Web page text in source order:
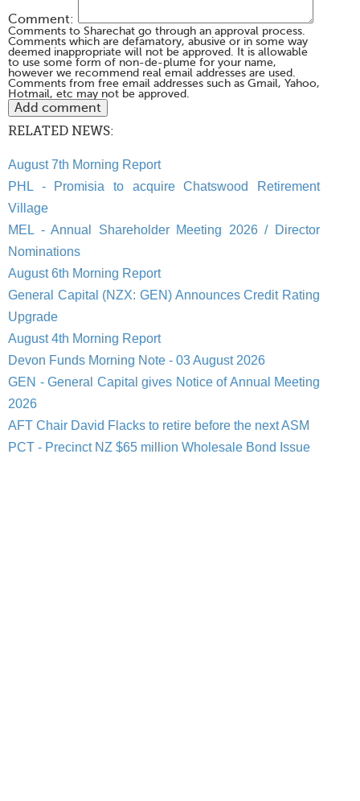
Comment:
Comments to Sharechat go through an approval process.
Comments which are defamatory, abusive or in some way
deemed inappropriate will not be approved. It is allowable
to use some form of non-de-plume for your name,
however we recommend real email addresses are used.
Comments from free email addresses such as Gmail, Yahoo,
Hotmail, etc may not be approved.
RELATED NEWS:
August 7th Morning Report
PHL - Promisia to acquire Chatswood Retirement
Village
MEL - Annual Shareholder Meeting 2026 / Director
Nominations
August 6th Morning Report
General Capital (NZX: GEN) Announces Credit Rating
Upgrade
August 4th Morning Report
Devon Funds Morning Note - 03 August 2026
GEN - General Capital gives Notice of Annual Meeting
2026
AFT Chair David Flacks to retire before the next ASM
PCT - Precinct NZ $65 million Wholesale Bond Issue